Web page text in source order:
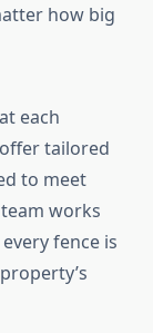
how big
each
tailored
to meet
works
fence is